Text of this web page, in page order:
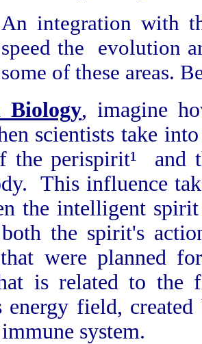
An integration with
speed the evolution
some of these areas.
Biology, imagine
scientists take
the perispirit¹ and
This influence
the intelligent
the spirit's
that were planned
is related to the
energy field,
system.